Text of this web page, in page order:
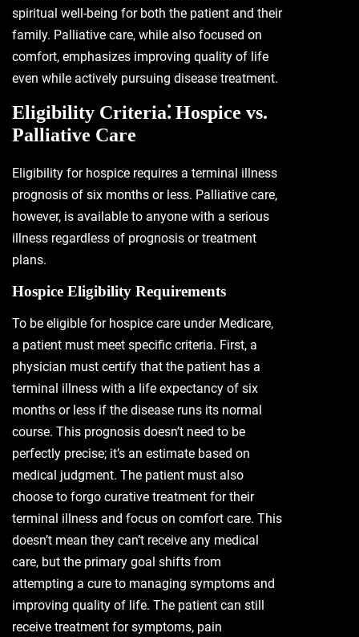
spiritual well-being for both the patient and their
family. Palliative care, while also focused on
comfort, emphasizes improving quality of life
even while actively pursuing disease treatment.
Eligibility Criteria⁚ Hospice vs.
Palliative Care
Eligibility for hospice requires a terminal illness
prognosis of six months or less. Palliative care,
however, is available to anyone with a serious
illness regardless of prognosis or treatment
plans.
Hospice Eligibility Requirements
To be eligible for hospice care under Medicare,
a patient must meet specific criteria. First, a
physician must certify that the patient has a
terminal illness with a life expectancy of six
months or less if the disease runs its normal
course. This prognosis doesn’t need to be
perfectly precise; it’s an estimate based on
medical judgment. The patient must also
choose to forgo curative treatment for their
terminal illness and focus on comfort care. This
doesn’t mean they can’t receive any medical
care, but the primary goal shifts from
attempting a cure to managing symptoms and
improving quality of life. The patient can still
receive treatment for symptoms, pain